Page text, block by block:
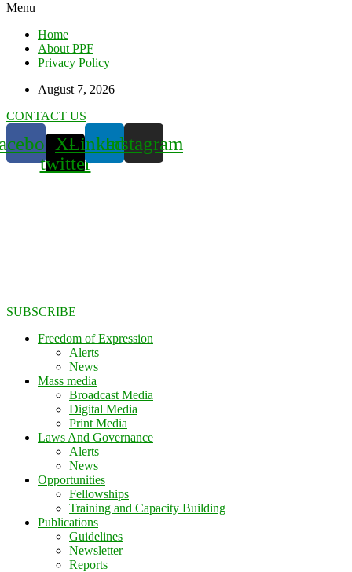
Menu
Home
About PPF
Privacy Policy
August 7, 2026
CONTACT US
X-
twitter
LinkedinInstagram
SUBSCRIBE
Freedom of Expression
Alerts
News
Mass media
Broadcast Media
Digital Media
Print Media
Laws And Governance
Alerts
News
Opportunities
Fellowships
Training and Capacity Building
Publications
Guidelines
Newsletter
Reports